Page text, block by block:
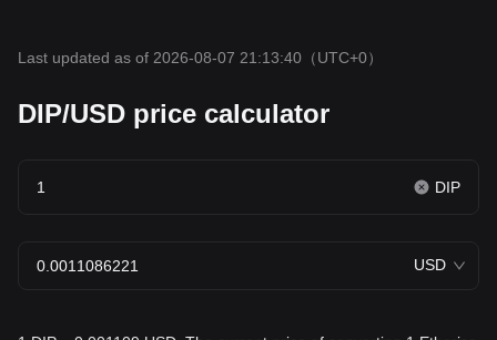
Last updated as of 2026-08-07 21:13:40 （UTC+0）
DIP/USD price calculator
DIP
USD